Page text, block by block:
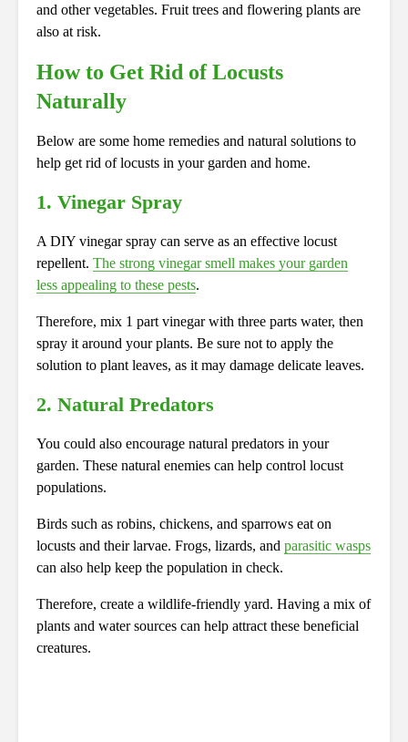
and other vegetables. Fruit trees and flowering plants are
also at risk.
How to Get Rid of Locusts
Naturally
Below are some home remedies and natural solutions to
help get rid of locusts in your garden and home.
1. Vinegar Spray
A DIY vinegar spray can serve as an effective locust
repellent. The strong vinegar smell makes your garden
less appealing to these pests.
Therefore, mix 1 part vinegar with three parts water, then
spray it around your plants. Be sure not to apply the
solution to plant leaves, as it may damage delicate leaves.
2. Natural Predators
You could also encourage natural predators in your
garden. These natural enemies can help control locust
populations.
Birds such as robins, chickens, and sparrows eat on
locusts and their larvae. Frogs, lizards, and parasitic wasps
can also help keep the population in check.
Therefore, create a wildlife-friendly yard. Having a mix of
plants and water sources can help attract these beneficial
creatures.